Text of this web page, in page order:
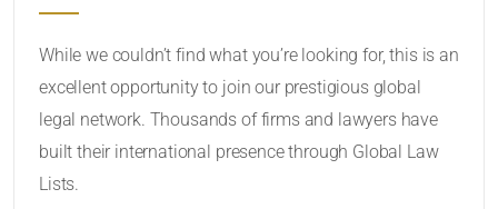
While we couldn’t find what you’re looking for, this is an
excellent opportunity to join our prestigious global
legal network. Thousands of firms and lawyers have
built their international presence through Global Law
Lists.